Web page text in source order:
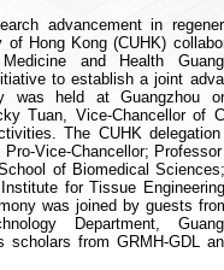
advancement in
Hong Kong (CUHK)
and Health
to establish a joint
was held at Guangzhou
Tuan, Vice-Chancellor of
The CUHK
Vice-Chancellor; Professor
of Biomedical
for Tissue
was joined by guests
Department,
scholars from GRMH-GDL